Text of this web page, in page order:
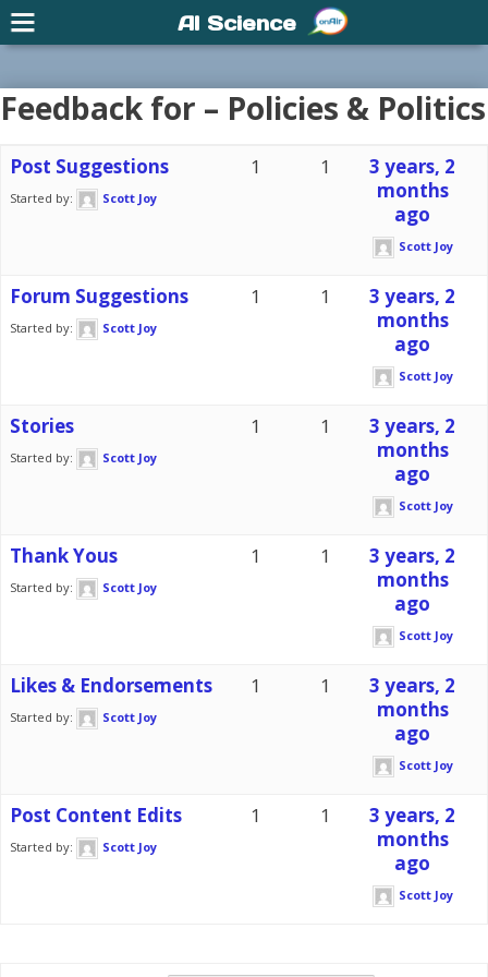
Feedback for – Policies & Politics
Post Suggestions
Started by: Scott Joy
1 1
3 years, 2
months
ago
Scott Joy
Forum Suggestions
Started by: Scott Joy
1 1
3 years, 2
months
ago
Scott Joy
Stories
Started by: Scott Joy
1 1
3 years, 2
months
ago
Scott Joy
Thank Yous
Started by: Scott Joy
1 1
3 years, 2
months
ago
Scott Joy
Likes & Endorsements
Started by: Scott Joy
1 1
3 years, 2
months
ago
Scott Joy
Post Content Edits
Started by: Scott Joy
1 1
3 years, 2
months
ago
Scott Joy
AI Science